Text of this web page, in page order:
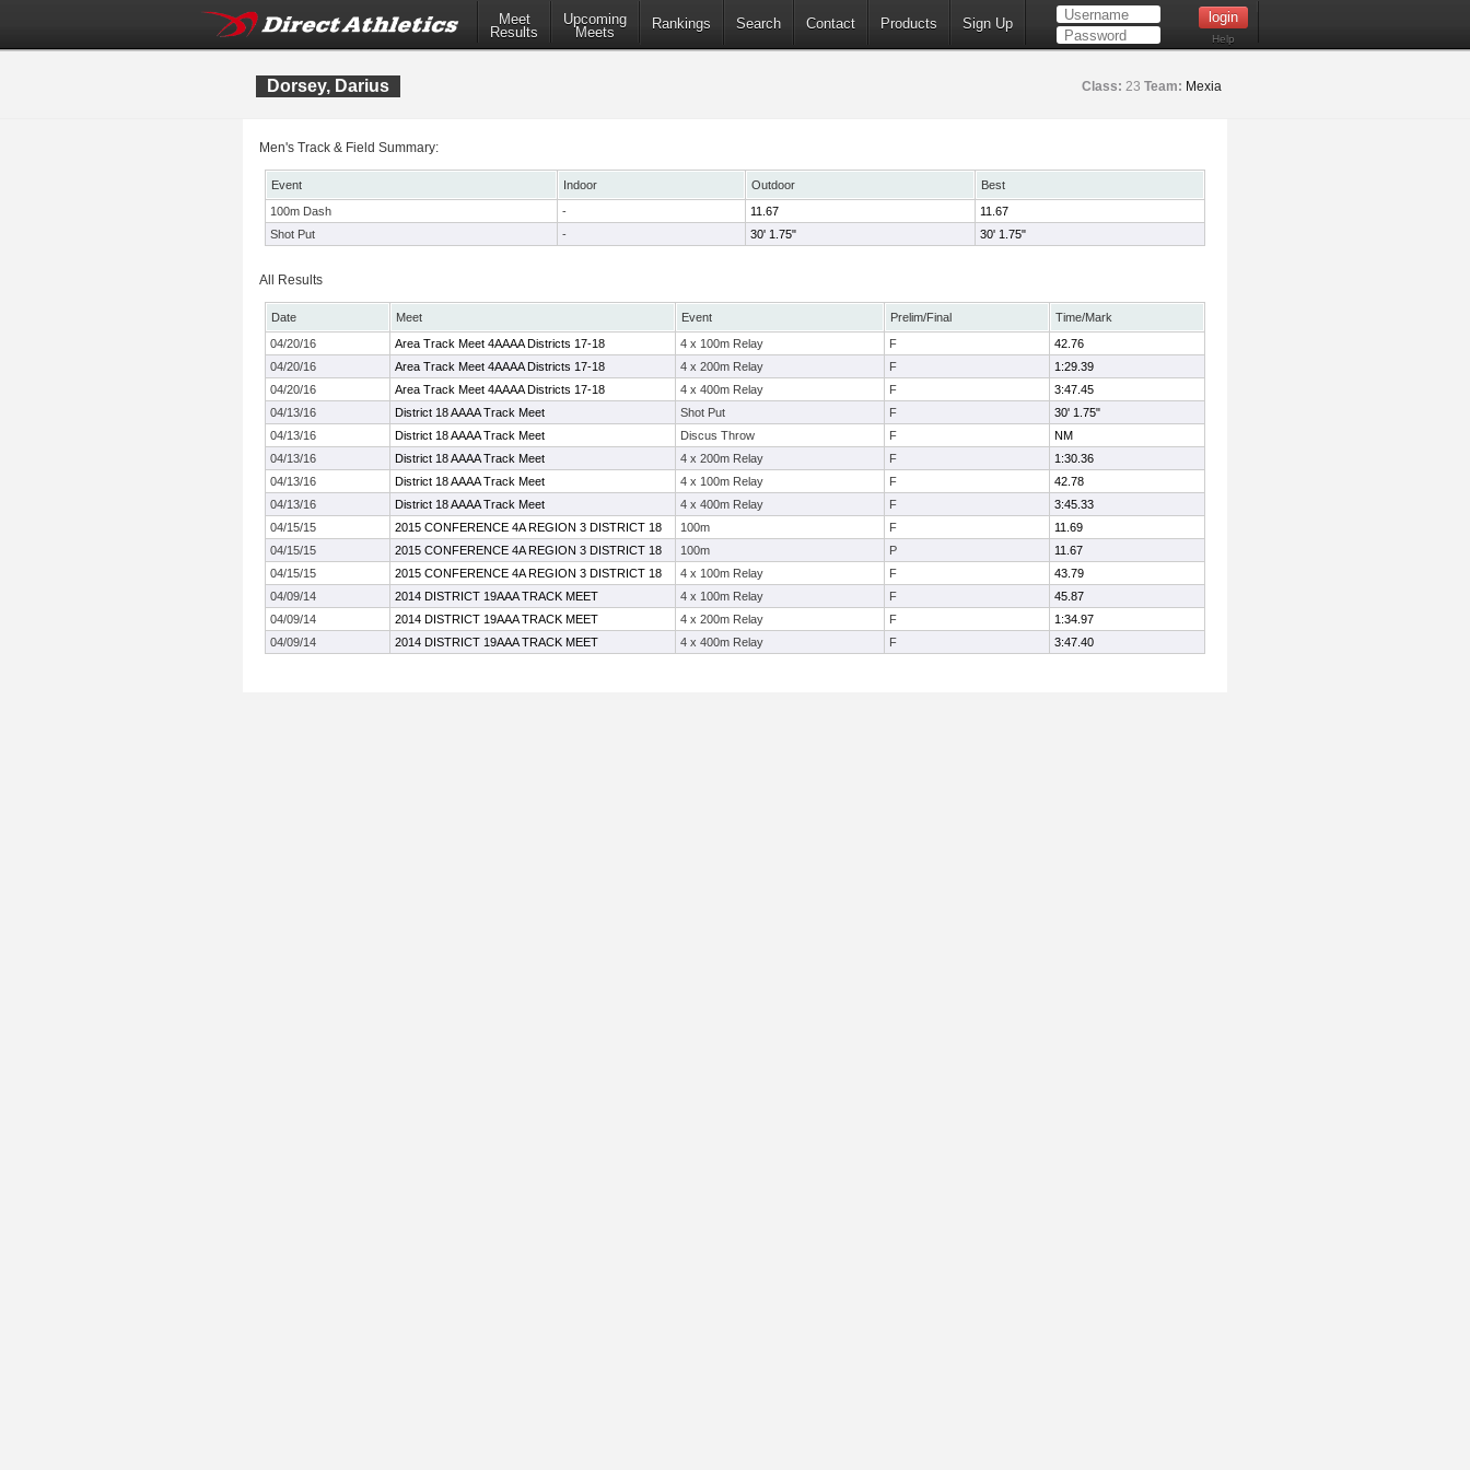
Meet
Results
Upcoming
Meets
Rankings Search Contact Products Sign Up
Help
Dorsey, Darius Class: 23 Team: Mexia
Men's Track & Field Summary:
Event Indoor Outdoor
Best
100m Dash
- 11.67
11.67
Shot Put
- 30' 1.75" 30' 1.75"
All Results
Date Meet Event Prelim/Final
Time/Mark
04/20/16
Area Track Meet 4AAAA Districts 17-18 4 x 100m Relay F
42.76
04/20/16
Area Track Meet 4AAAA Districts 17-18 4 x 200m Relay F
1:29.39
04/20/16
Area Track Meet 4AAAA Districts 17-18 4 x 400m Relay F
3:47.45
04/13/16
District 18 AAAA Track Meet Shot Put F
30' 1.75"
04/13/16
District 18 AAAA Track Meet Discus Throw F
NM
04/13/16
District 18 AAAA Track Meet 4 x 200m Relay F
1:30.36
04/13/16
District 18 AAAA Track Meet 4 x 100m Relay F
42.78
04/13/16
District 18 AAAA Track Meet 4 x 400m Relay F
3:45.33
04/15/15
2015 CONFERENCE 4A REGION 3 DISTRICT 18 100m F
11.69
04/15/15
2015 CONFERENCE 4A REGION 3 DISTRICT 18 100m P
11.67
04/15/15
2015 CONFERENCE 4A REGION 3 DISTRICT 18 4 x 100m Relay F
43.79
04/09/14
2014 DISTRICT 19AAA TRACK MEET 4 x 100m Relay F
45.87
04/09/14
2014 DISTRICT 19AAA TRACK MEET 4 x 200m Relay F
1:34.97
04/09/14
2014 DISTRICT 19AAA TRACK MEET 4 x 400m Relay F 3:47.40